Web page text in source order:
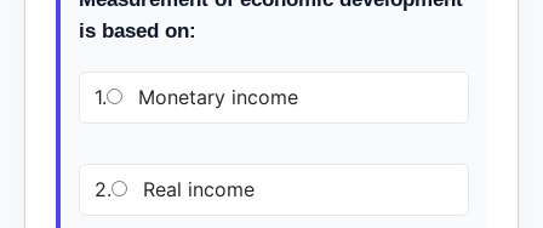
is based on:
1. Monetary income
2. Real income